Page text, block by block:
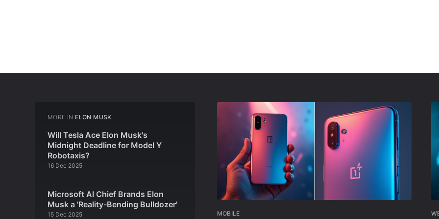
MORE IN ELON MUSK
Will Tesla Ace Elon Musk's
Midnight Deadline for Model Y
Robotaxis?
16 Dec 2025
Microsoft AI Chief Brands Elon
Musk a 'Reality-Bending Bulldozer'
15 Dec 2025 MOBILE